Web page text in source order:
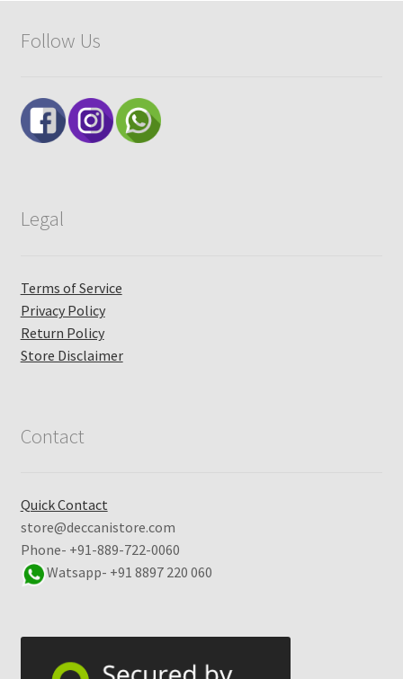
Follow Us
Legal
Terms of Service
Privacy Policy
Return Policy
Store Disclaimer
Contact
Quick Contact
store@deccanistore.com
Phone- +91-889-722-0060
Watsapp- +91 8897 220 060